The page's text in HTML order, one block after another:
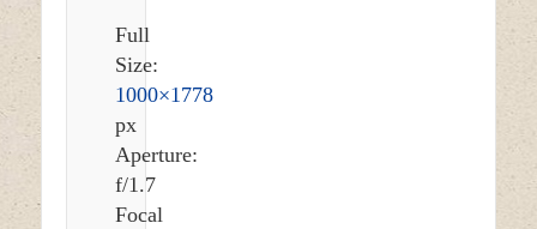
Full
Size:
1000×1778
px
Aperture:
f/1.7
Focal